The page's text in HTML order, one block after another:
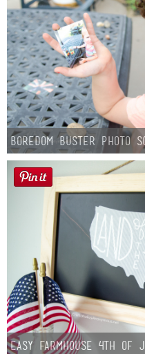
Boredom Buster Photo
Easy Farmhouse 4th of